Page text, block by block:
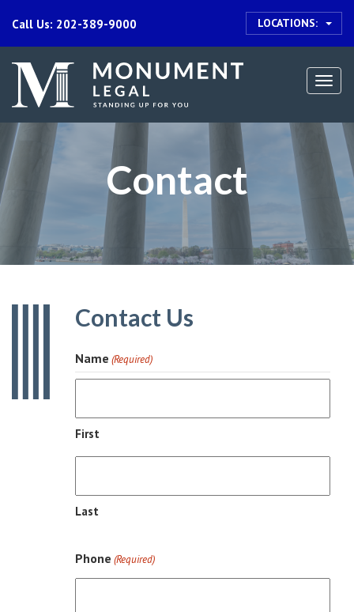
Call Us: 202-389-9000 LOCATIONS:
Contact
Contact Us
Name (Required)
First
Last
Phone (Required)